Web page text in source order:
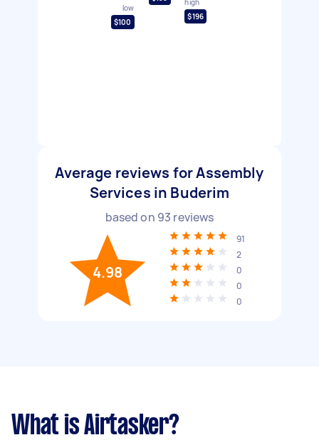
low
$100
high
$196
Average reviews for Assembly
Services in Buderim
based on 93 reviews
4.98
91
2
0
0
0
What is Airtasker?